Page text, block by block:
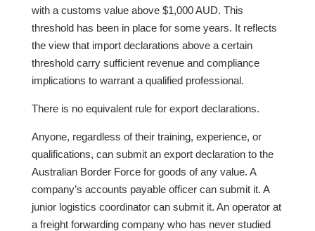
with a customs value above $1,000 AUD. This
threshold has been in place for some years. It reflects
the view that import declarations above a certain
threshold carry sufficient revenue and compliance
implications to warrant a qualified professional.
There is no equivalent rule for export declarations.
Anyone, regardless of their training, experience, or
qualifications, can submit an export declaration to the
Australian Border Force for goods of any value. A
company’s accounts payable officer can submit it. A
junior logistics coordinator can submit it. An operator at
a freight forwarding company who has never studied